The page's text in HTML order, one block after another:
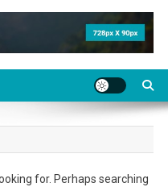
for. Perhaps searching